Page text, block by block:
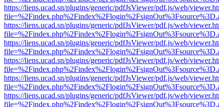
https://liens.ucad.sn/plugins/generic/pdfJsViewer/pdf.js/web/
https://liens.ucad.sn/plugins/generic/pdfJsViewer/pdf.js/web/
https://liens.ucad.sn/plugins/generic/pdfJsViewer/pdf.js/web/
https://liens.ucad.sn/plugins/generic/pdfJsViewer/pdf.js/web/
https://liens.ucad.sn/plugins/generic/pdfJsViewer/pdf.js/web/
https://liens.ucad.sn/plugins/generic/pdfJsViewer/pdf.js/web/